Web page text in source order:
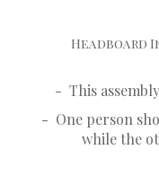
- This
- One person
while the